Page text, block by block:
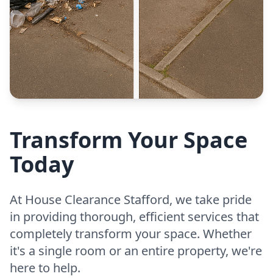
Transform Your Space
Today
At House Clearance Stafford, we take pride
in providing thorough, efficient services that
completely transform your space. Whether
it's a single room or an entire property, we're
here to help.